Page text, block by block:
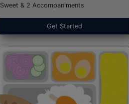
Sweet & 2 Accompaniments
Get Started